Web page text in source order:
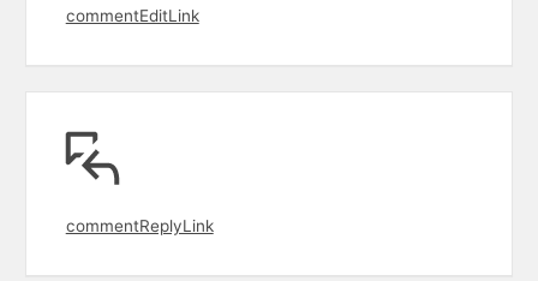
commentEditLink
commentReplyLink